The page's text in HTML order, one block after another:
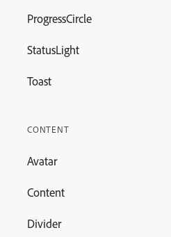
ProgressCircle
StatusLight
Toast
CONTENT
Avatar
Content
Divider